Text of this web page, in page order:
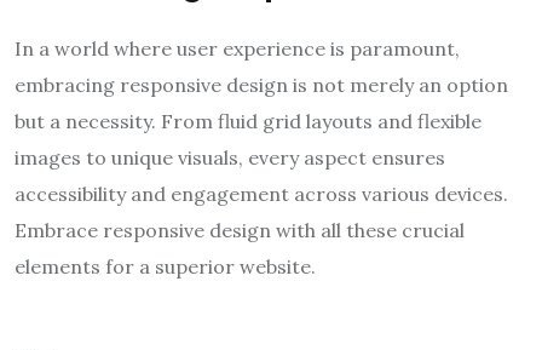
In a world where user experience is paramount,
embracing responsive design is not merely an option
but a necessity. From fluid grid layouts and flexible
images to unique visuals, every aspect ensures
accessibility and engagement across various devices.
Embrace responsive design with all these crucial
elements for a superior website.